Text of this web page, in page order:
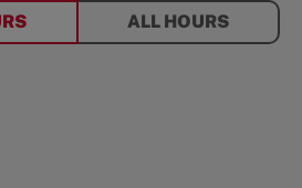
ALL HOURS